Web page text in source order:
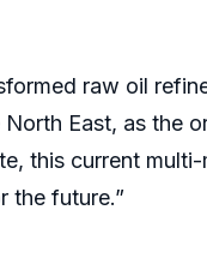
raw oil
East, as the
this current
the future.”